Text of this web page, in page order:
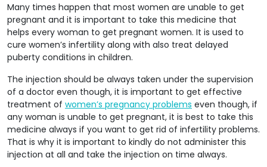
Many times happen that most women are unable to get
pregnant and it is important to take this medicine that
helps every woman to get pregnant women. It is used to
cure women’s infertility along with also treat delayed
puberty conditions in children.
The injection should be always taken under the supervision
of a doctor even though, it is important to get effective
treatment of women’s pregnancy problems even though, if
any woman is unable to get pregnant, it is best to take this
medicine always if you want to get rid of infertility problems.
That is why it is important to kindly do not administer this
injection at all and take the injection on time always.